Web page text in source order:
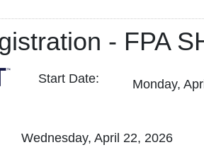
- FPA
Start Date: Monday,
Wednesday, April 22, 2026